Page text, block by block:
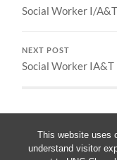
This website uses
understand visitor
Social Worker I/
NEXT POST
Social Worker IA&T